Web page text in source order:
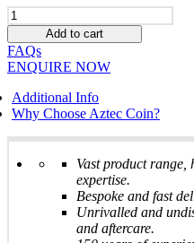
ATOM
digital
juke
box
-
Stunning
machine
BRAND
Add to cart
FAQs
ENQUIRE NOW
Additional Info
Why Choose Aztec Coin?
Vast product range,
expertise.
Bespoke and fast
Unrivalled and
and aftercare.